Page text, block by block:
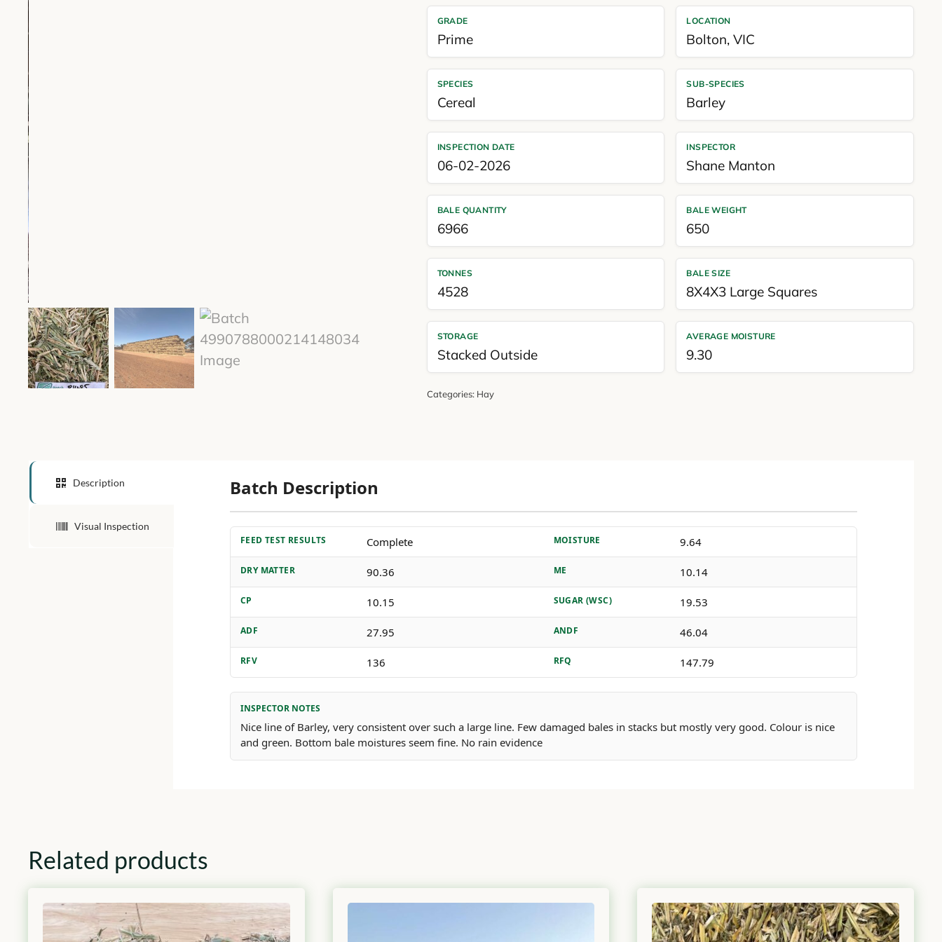
GRADE
Prime
LOCATION
Bolton,VIC
SPECIES
Cereal
SUB-SPECIES
Barley
INSPECTION DATE
06-02-2026
INSPECTOR
Shane Manton
BALE QUANTITY
6966
BALE WEIGHT
650
TONNES
4528
BALE SIZE
8X4X3 Large Squares
STORAGE
Stacked Outside
AVERAGE MOISTURE
9.30
Categories: Hay
Description
Visual Inspection
Batch Description
FEED TEST RESULTS Complete MOISTURE 9.64
DRY MATTER 90.36 ME 10.14
CP 10.15 SUGAR (WSC) 19.53
ADF 27.95 ANDF 46.04
RFV 136 RFQ 147.79
INSPECTOR NOTES
Nice line of Barley, very consistent over such a large line. Few damaged bales in stacks but mostly very good. Colour is nice
and green. Bottom bale moistures seem fine. No rain evidence
Related products